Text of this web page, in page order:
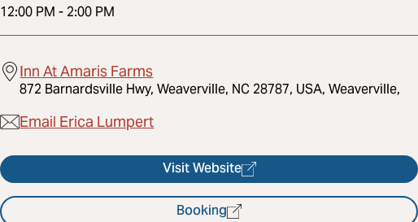
12:00 PM - 2:00 PM
Inn At Amaris Farms
872 Barnardsville Hwy, Weaverville, NC 28787, USA, Weaverville,
Email Erica Lumpert
Visit Website
Booking